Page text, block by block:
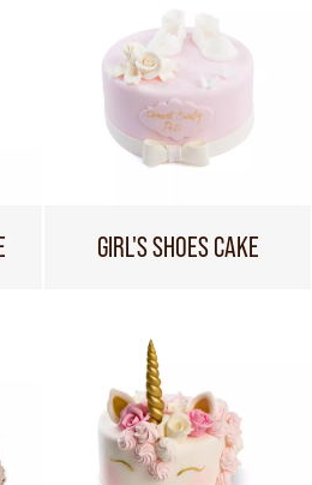
GIRL'S SHOES CAKE